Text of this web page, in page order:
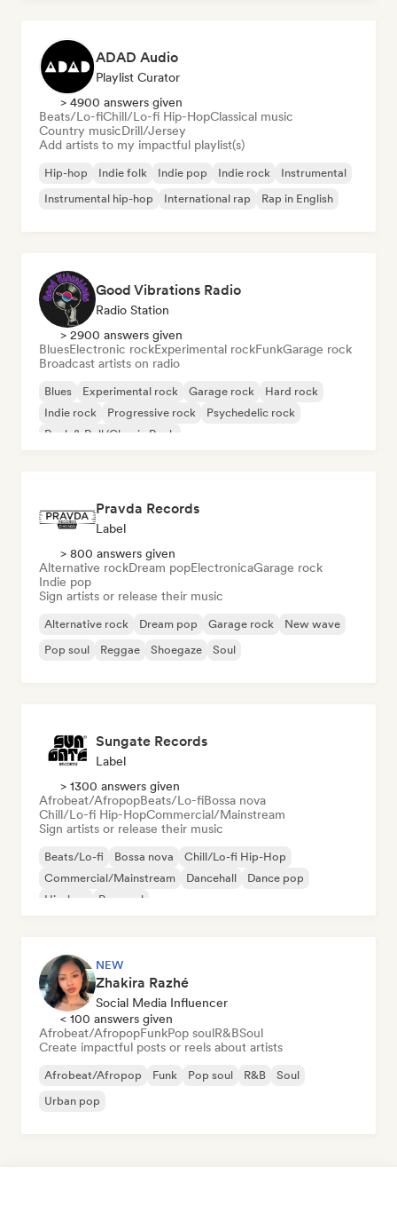
ADAD Audio
Playlist Curator
> 4900 answers given
Beats/Lo-fiChill/Lo-fi Hip-HopClassical music
Country musicDrill/Jersey
Add artists to my impactful playlist(s)
Hip-hop Indie folk Indie pop Indie rock
Instrumental
Instrumental hip-hop
International rap Rap in English
Good Vibrations Radio
Radio Station
> 2900 answers given
BluesElectronic rockExperimental rockFunkGarage rock
Broadcast artists on radio
Blues Experimental rock Garage rock
Hard rock
Indie rock
Progressive rock
Psychedelic rock
Rock & Roll/Classic Rock
Pravda Records
Label
> 800 answers given
Alternative rockDream popElectronicaGarage rock
Indie pop
Sign artists or release their music
Alternative rock Dream pop Garage rock
New wave
Pop soul
Reggae Shoegaze Soul
Sungate Records
Label
> 1300 answers given
Afrobeat/AfropopBeats/Lo-fiBossa nova
Chill/Lo-fi Hip-HopCommercial/Mainstream
Sign artists or release their music
Beats/Lo-fi Bossa nova
Chill/Lo-fi Hip-Hop
Commercial/Mainstream
Dancehall
Dance pop
Hip-hop
Pop soul
NEW
Zhakira Razhé
Social Media Influencer
< 100 answers given
Afrobeat/AfropopFunkPop soulR&BSoul
Create impactful posts or reels about artists
Afrobeat/Afropop Funk Pop soul R&B
Soul
Urban pop